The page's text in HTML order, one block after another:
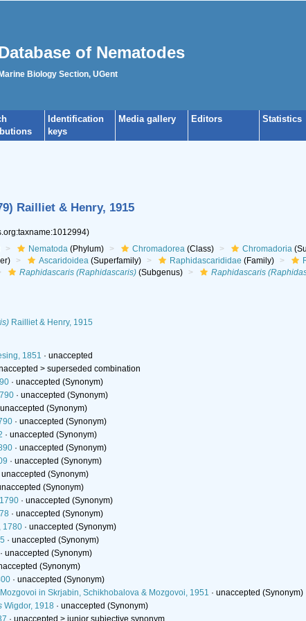
of Nematodes
Biology Section, UGent
Identification
keys
Media gallery Editors Statistics
Railliet & Henry, 1915
Nematoda(Phylum) Chromadorea(Class) Chromadoria
Ascaridoidea(Superfamily) Raphidascarididae (Family)
Raphidascaris (Raphidascaris)(Subgenus) Raphidascaris
Railliet & Henry, 1915
1851 · unaccepted
> superseded combination
· unaccepted (Synonym)
· unaccepted (Synonym)
unaccepted (Synonym)
· unaccepted (Synonym)
· unaccepted (Synonym)
· unaccepted (Synonym)
· unaccepted (Synonym)
unaccepted (Synonym)
(Synonym)
· unaccepted (Synonym)
· unaccepted (Synonym)
1780· unaccepted (Synonym)
· unaccepted (Synonym)
unaccepted (Synonym)
(Synonym)
· unaccepted (Synonym)
in Skrjabin, Schikhobalova & Mozgovoi, 1951 · unaccepted (Synonym)
Wigdor, 1918 · unaccepted (Synonym)
· unaccepted > junior subjective synonym